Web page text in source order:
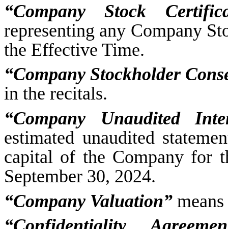
“Company Stock
representing any Company
the Effective Time.
“Company Stockholder
in the recitals.
“Company Unaudited
estimated unaudited
capital of the Company for
September 30, 2024.
“Company Valuation”